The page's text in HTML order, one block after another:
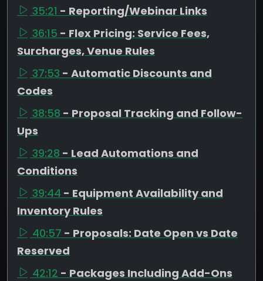
35:21 - Reporting/Webinar Links
36:15 - Flex Pricing: Service Fees,
Surcharges, Venue Rules
37:53 - Automatic Discounts and
Codes
38:58 - Proposal Tracking and Follow-
Ups
39:28 - Lead Automations and
Conditions
39:44 - Equipment Availability and
Inventory Rules
40:57 - Proposals: Date Open vs Date
Reserved
42:12 - Packages Including Add-Ons